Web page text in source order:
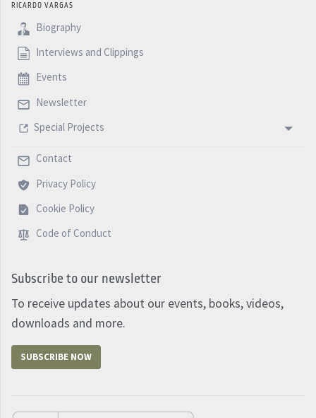
RICARDO VARGAS
Biography
Interviews and Clippings
Events
Newsletter
Special Projects
Contact
Privacy Policy
Cookie Policy
Code of Conduct
Subscribe to our newsletter
To receive updates about our events, books, videos,
downloads and more.
SUBSCRIBE NOW